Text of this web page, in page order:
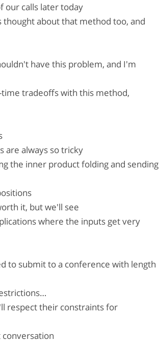
our calls later today
about that method too, and
have this problem, and I'm
tradeoffs with this method,
are always so tricky
the inner product folding and sending
it, but we'll see
where the inputs get very
to submit to a conference with length
respect their constraints for